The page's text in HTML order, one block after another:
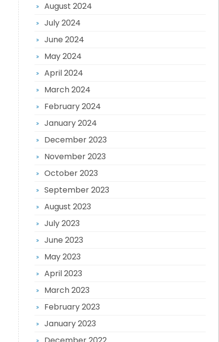
August 2024
July 2024
June 2024
May 2024
April 2024
March 2024
February 2024
January 2024
December 2023
November 2023
October 2023
September 2023
August 2023
July 2023
June 2023
May 2023
April 2023
March 2023
February 2023
January 2023